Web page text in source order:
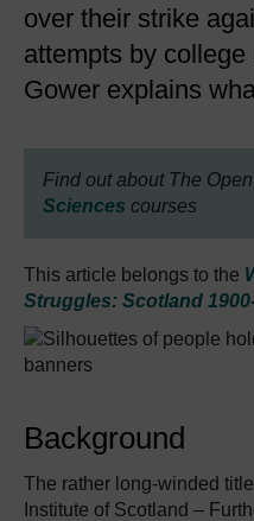
over their strike
attempts by
Gower explains
Find out about The
Sciences courses
This article belongs to the
Struggles: Scotland
Background
The rather long-winded
Institute of Scotland –